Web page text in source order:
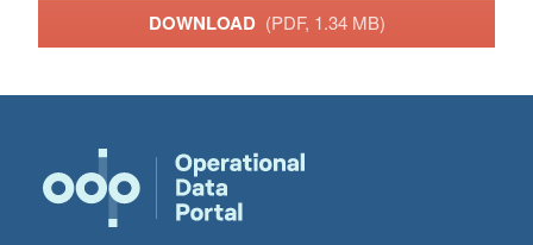
DOWNLOAD (PDF, 1.34 MB)